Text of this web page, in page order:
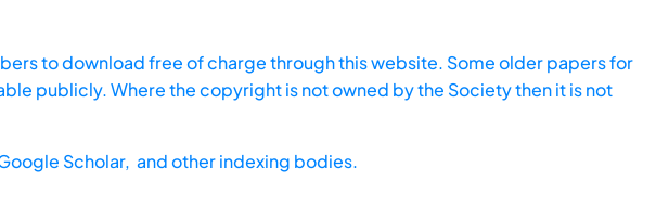
to download free of charge through this website. Some older papers for
publicly. Where the copyright is not owned by the Society then it is not
Scholar, and other indexing bodies.